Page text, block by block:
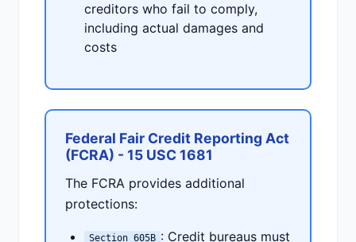
creditors who fail to comply,
including actual damages and
costs
Federal Fair Credit Reporting Act
(FCRA) - 15 USC 1681
The FCRA provides additional
protections:
Section 605B : Credit bureaus must